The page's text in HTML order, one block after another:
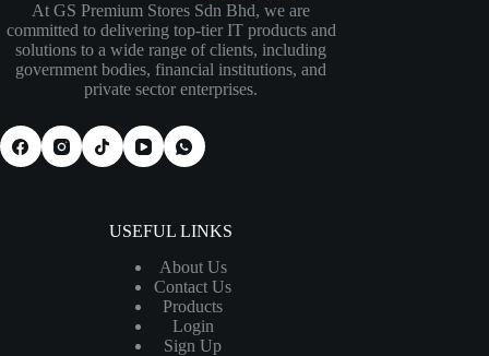
At GS Premium Stores Sdn Bhd, we are
committed to delivering top-tier IT products and
solutions to a wide range of clients, including
government bodies, financial institutions, and
private sector enterprises.
USEFUL LINKS
About Us
Contact Us
Products
Login
Sign Up